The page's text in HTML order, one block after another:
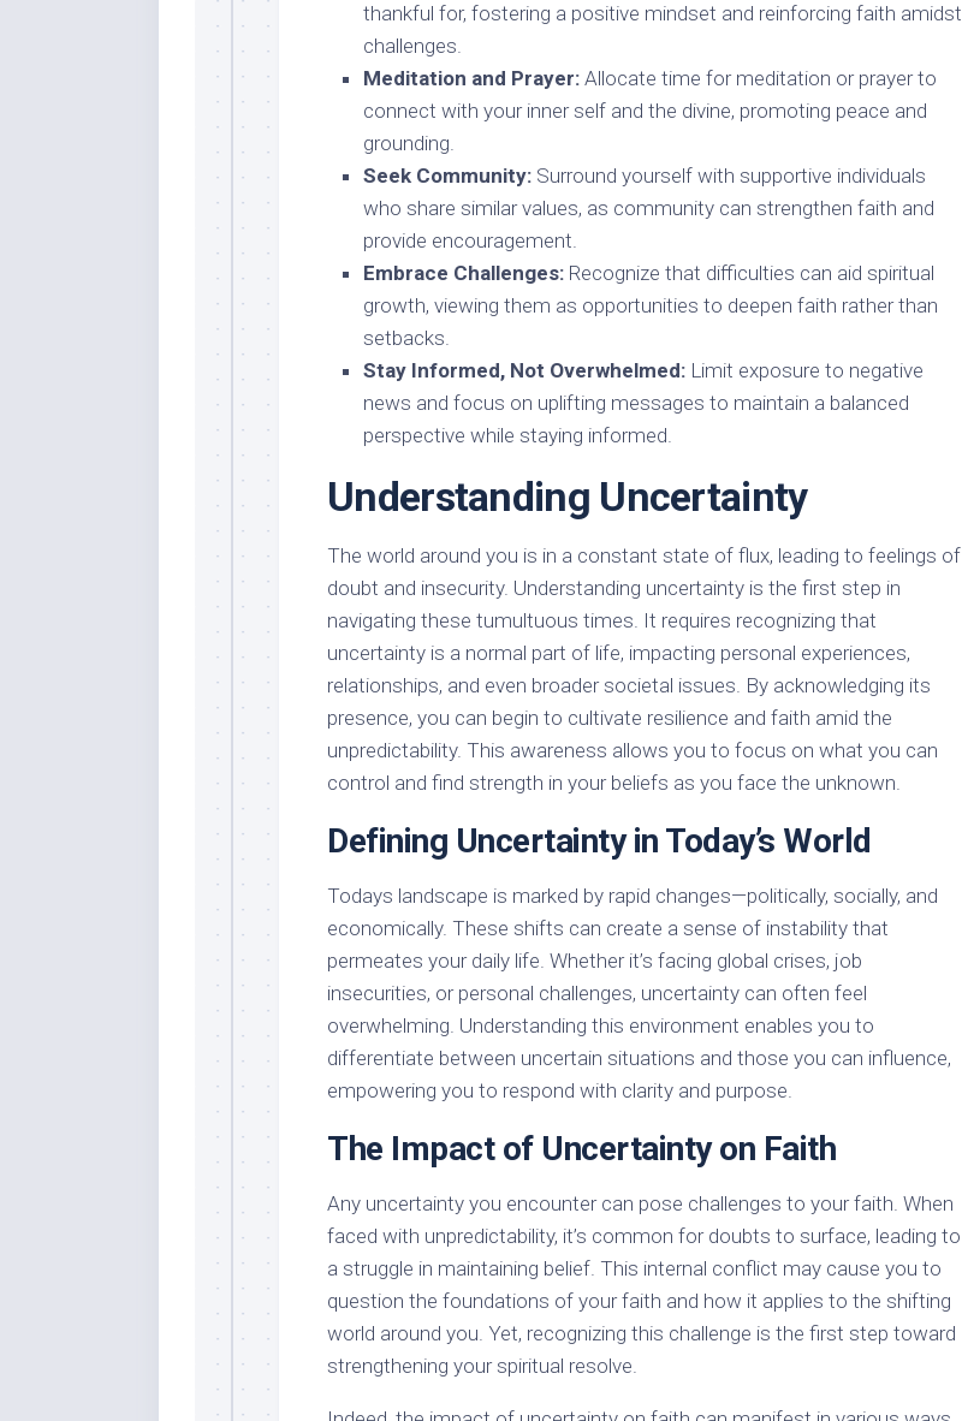
thankful for, fostering a positive mindset and reinforcing faith amidst
challenges.
Meditation and Prayer: Allocate time for meditation or prayer to
connect with your inner self and the divine, promoting peace and
grounding.
Seek Community: Surround yourself with supportive individuals
who share similar values, as community can strengthen faith and
provide encouragement.
Embrace Challenges: Recognize that difficulties can aid spiritual
growth, viewing them as opportunities to deepen faith rather than
setbacks.
Stay Informed, Not Overwhelmed: Limit exposure to negative
news and focus on uplifting messages to maintain a balanced
perspective while staying informed.
Understanding Uncertainty
The world around you is in a constant state of flux, leading to feelings of
doubt and insecurity. Understanding uncertainty is the first step in
navigating these tumultuous times. It requires recognizing that
uncertainty is a normal part of life, impacting personal experiences,
relationships, and even broader societal issues. By acknowledging its
presence, you can begin to cultivate resilience and faith amid the
unpredictability. This awareness allows you to focus on what you can
control and find strength in your beliefs as you face the unknown.
Defining Uncertainty in Today’s World
Todays landscape is marked by rapid changes—politically, socially, and
economically. These shifts can create a sense of instability that
permeates your daily life. Whether it’s facing global crises, job
insecurities, or personal challenges, uncertainty can often feel
overwhelming. Understanding this environment enables you to
differentiate between uncertain situations and those you can influence,
empowering you to respond with clarity and purpose.
The Impact of Uncertainty on Faith
Any uncertainty you encounter can pose challenges to your faith. When
faced with unpredictability, it’s common for doubts to surface, leading to
a struggle in maintaining belief. This internal conflict may cause you to
question the foundations of your faith and how it applies to the shifting
world around you. Yet, recognizing this challenge is the first step toward
strengthening your spiritual resolve.